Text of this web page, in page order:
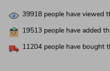
39918 people have viewed
19513 people have added
11204 people have bought